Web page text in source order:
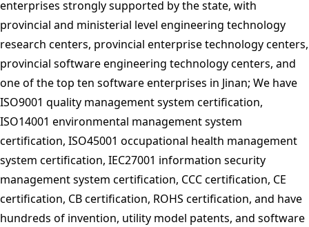
enterprises strongly supported by the state, with
provincial and ministerial level engineering technology
research centers, provincial enterprise technology centers,
provincial software engineering technology centers, and
one of the top ten software enterprises in Jinan; We have
ISO9001 quality management system certification,
ISO14001 environmental management system
certification, ISO45001 occupational health management
system certification, IEC27001 information security
management system certification, CCC certification, CE
certification, CB certification, ROHS certification, and have
hundreds of invention, utility model patents, and software